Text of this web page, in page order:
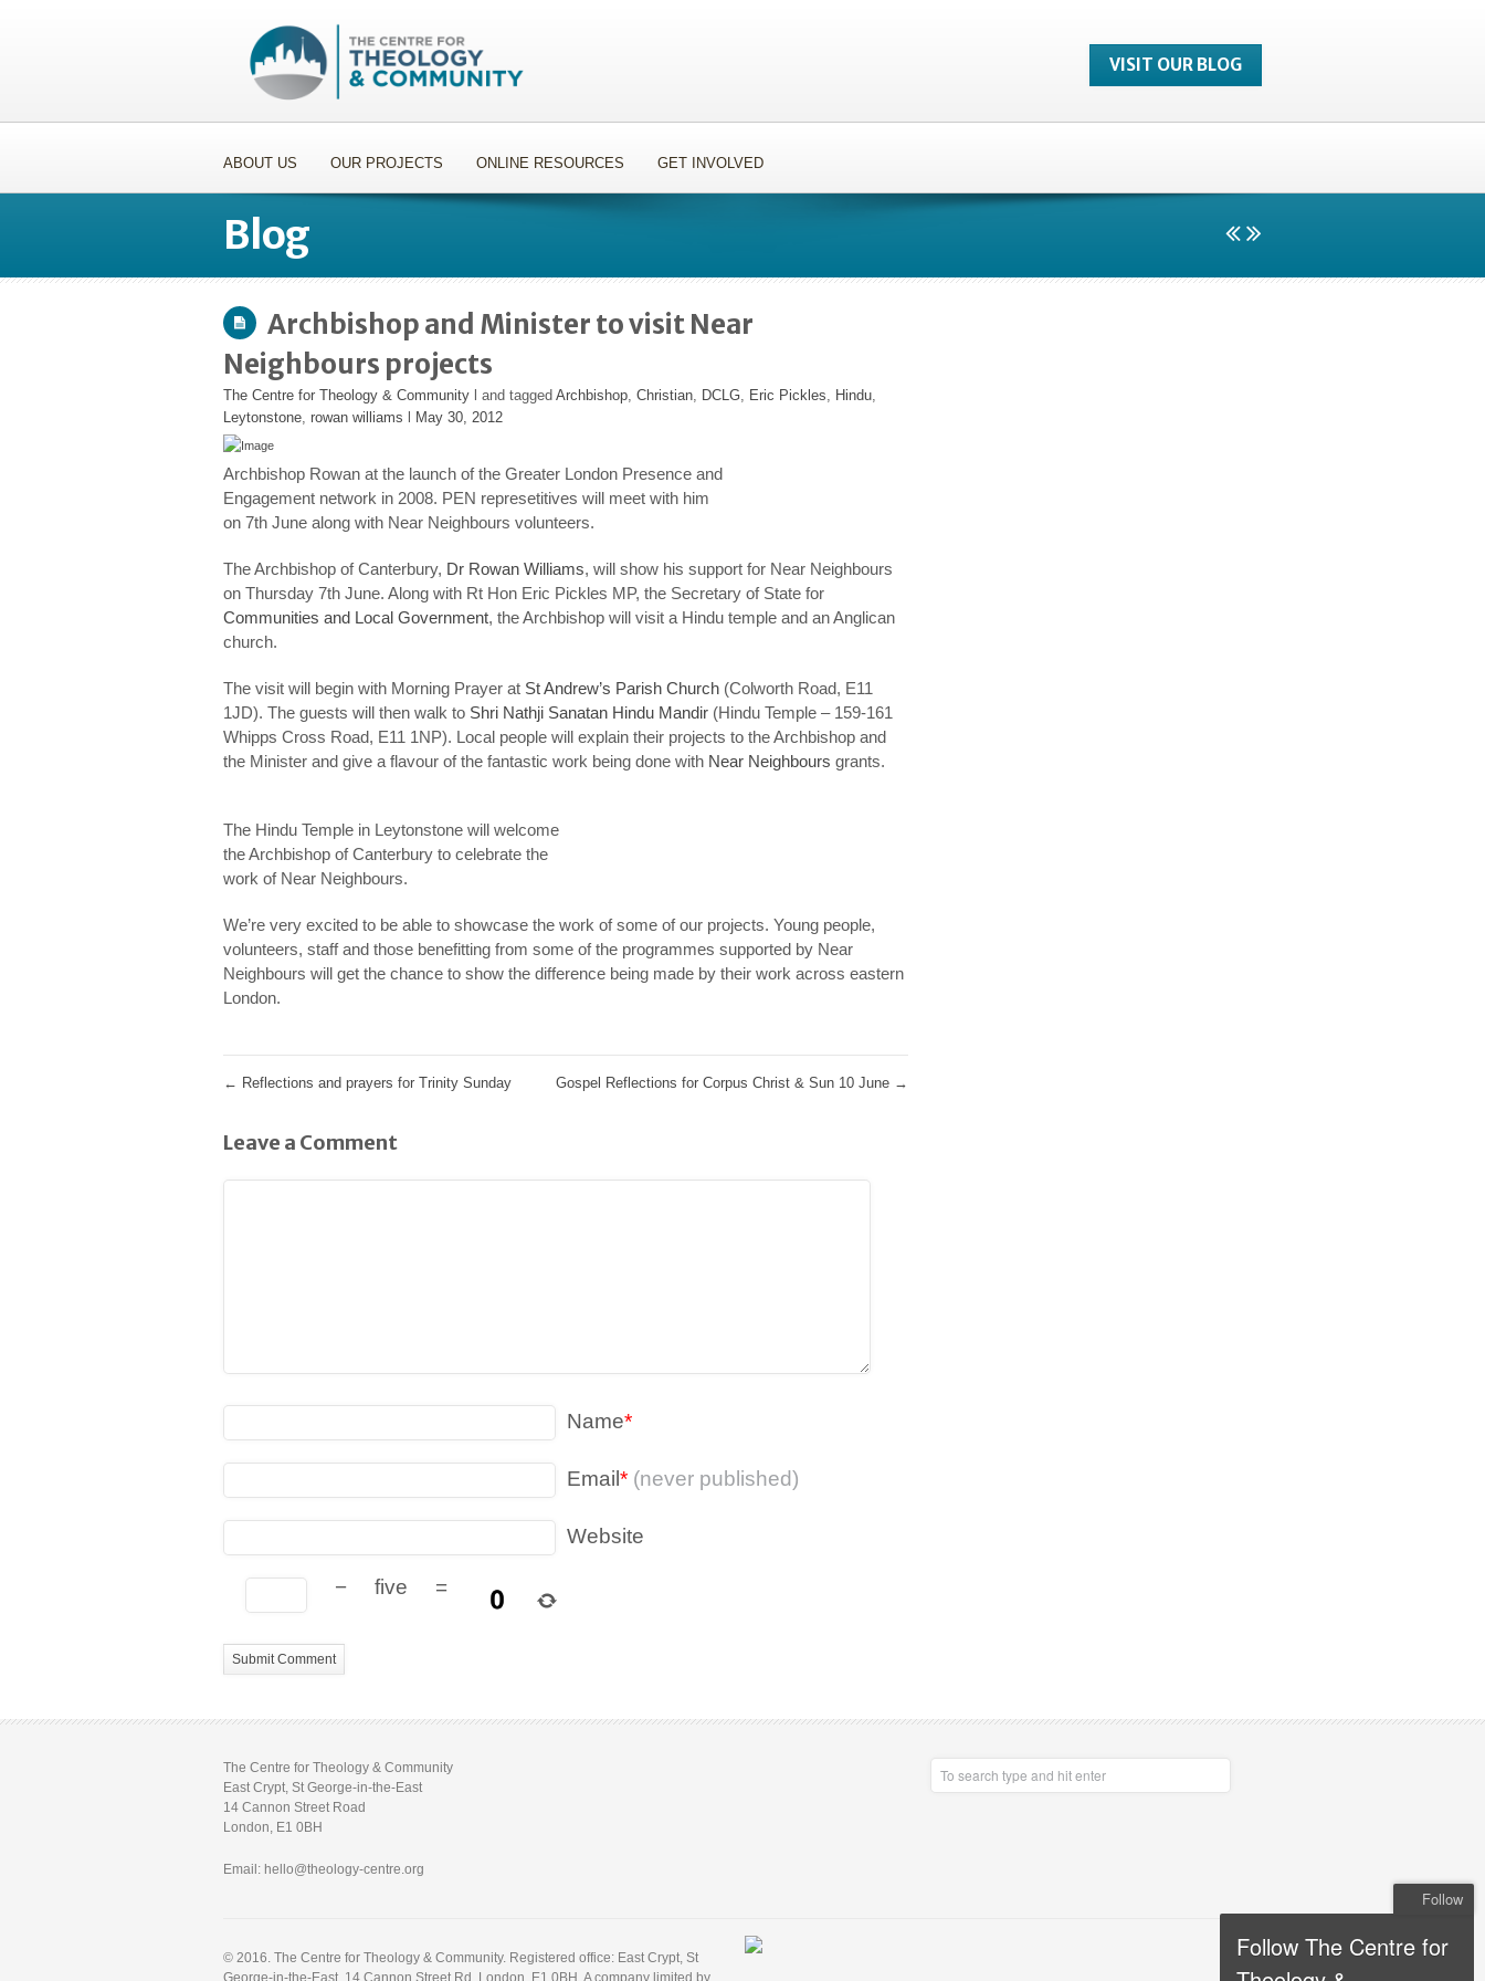
VISIT OUR BLOG
ABOUT US OUR PROJECTS ONLINE RESOURCES GET INVOLVED
Blog
Archbishop and Minister to visit Near
Neighbours projects
The Centre for Theology & Community l and tagged Archbishop, Christian, DCLG, Eric Pickles, Hindu,
Leytonstone, rowan williams May 30, 2012
Archbishop Rowan at the launch of the Greater London Presence and
Engagement network in 2008. PEN represetitives will meet with him
on 7th June along with Near Neighbours volunteers.
The Archbishop of Canterbury, Dr Rowan Williams, will show his support for Near Neighbours
on Thursday 7th June. Along with Rt Hon Eric Pickles MP, the Secretary of State for
Communities and Local Government, the Archbishop will visit a Hindu temple and an Anglican
church.
The visit will begin with Morning Prayer at St Andrew’s Parish Church (Colworth Road, E11
1JD). The guests will then walk to Shri Nathji Sanatan Hindu Mandir (Hindu Temple – 159-161
Whipps Cross Road, E11 1NP). Local people will explain their projects to the Archbishop and
the Minister and give a flavour of the fantastic work being done with Near Neighbours grants.
The Hindu Temple in Leytonstone will welcome
the Archbishop of Canterbury to celebrate the
work of Near Neighbours.
We’re very excited to be able to showcase the work of some of our projects. Young people,
volunteers, staff and those benefitting from some of the programmes supported by Near
Neighbours will get the chance to show the difference being made by their work across eastern
London.
← Reflections and prayers for Trinity Sunday Gospel Reflections for Corpus Christ & Sun 10 June →
Leave a Comment
Name*
Email* (never published)
Website
− five =
The Centre for Theology & Community
East Crypt, St George-in-the-East
14 Cannon Street Road
London, E1 0BH
Email: hello@theology-centre.org
© 2016. The Centre for Theology & Community. Registered office: East Crypt, St
George-in-the-East, 14 Cannon Street Rd, London, E1 0BH. A company limited by
Follow
Follow The Centre for